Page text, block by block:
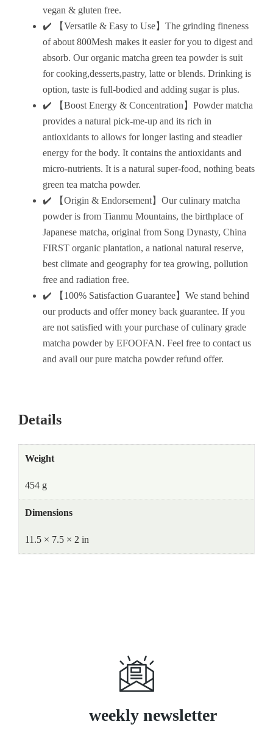
vegan & gluten free.
✔️ 【Versatile & Easy to Use】The grinding fineness
of about 800Mesh makes it easier for you to digest and
absorb. Our organic matcha green tea powder is suit
for cooking,desserts,pastry, latte or blends. Drinking is
option, taste is full-bodied and adding sugar is plus.
✔️ 【Boost Energy & Concentration】Powder matcha
provides a natural pick-me-up and its rich in
antioxidants to allows for longer lasting and steadier
energy for the body. It contains the antioxidants and
micro-nutrients. It is a natural super-food, nothing beats
green tea matcha powder.
✔️ 【Origin & Endorsement】Our culinary matcha
powder is from Tianmu Mountains, the birthplace of
Japanese matcha, original from Song Dynasty, China
FIRST organic plantation, a national natural reserve,
best climate and geography for tea growing, pollution
free and radiation free.
✔️ 【100% Satisfaction Guarantee】We stand behind
our products and offer money back guarantee. If you
are not satisfied with your purchase of culinary grade
matcha powder by EFOOFAN. Feel free to contact us
and avail our pure matcha powder refund offer.
Details
Weight
454 g
Dimensions
11.5 × 7.5 × 2 in
weekly newsletter